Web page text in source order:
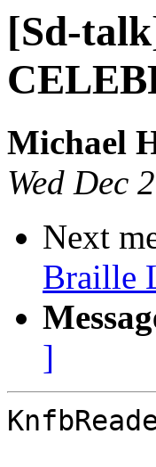
[Sd-
Michael
Wed Dec
Next
Braille
]